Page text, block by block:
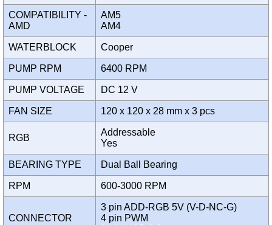
COMPATIBILITY -
AMD
AM5
AM4
WATERBLOCK Cooper
PUMP RPM 6400 RPM
PUMP VOLTAGE DC 12 V
FAN SIZE 120 x 120 x 28 mm x 3 pcs
RGB
Addressable
Yes
BEARING TYPE Dual Ball Bearing
RPM 600-3000 RPM
CONNECTOR
3 pin ADD-RGB 5V (V-D-NC-G)
4 pin PWM